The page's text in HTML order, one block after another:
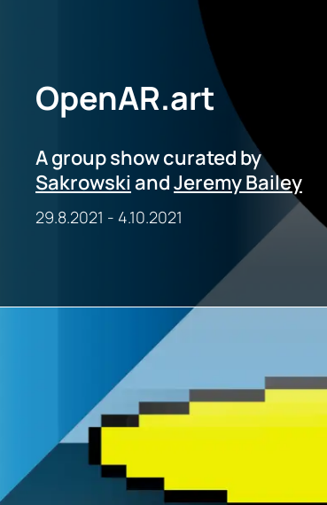
OpenAR.art
A group show curated by
Sakrowski andJeremy Bailey
29.8.2021 - 4.10.2021